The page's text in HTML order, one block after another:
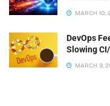
MARCH 10,
DevOps
Slowing
MARCH 9,